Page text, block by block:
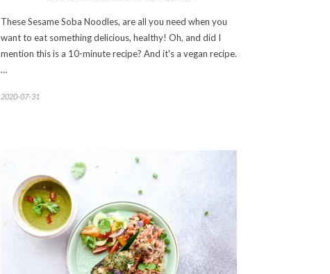
These Sesame Soba Noodles, are all you need when you
want to eat something delicious, healthy! Oh, and did I
mention this is a 10-minute recipe? And it's a vegan recipe.
…
2020-07-31